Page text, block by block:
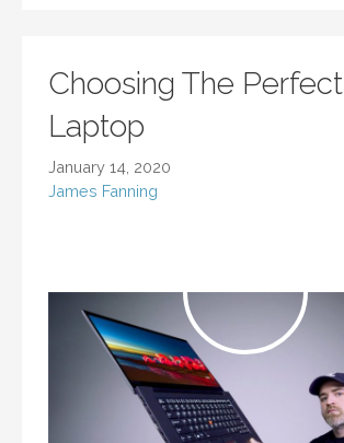
Choosing The Perfect
Laptop
January 14, 2020
James Fanning